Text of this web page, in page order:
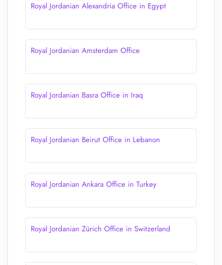
Royal Jordanian Alexandria Office in Egypt
Royal Jordanian Amsterdam Office
Royal Jordanian Basra Office in Iraq
Royal Jordanian Beirut Office in Lebanon
Royal Jordanian Ankara Office in Turkey
Royal Jordanian Zürich Office in Switzerland